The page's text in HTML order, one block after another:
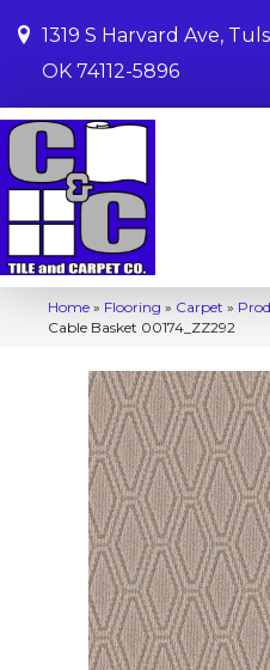
1319 S Harvard Ave,
OK 74112-5896
Home » Flooring » Carpet »
Cable Basket 00174_ZZ292